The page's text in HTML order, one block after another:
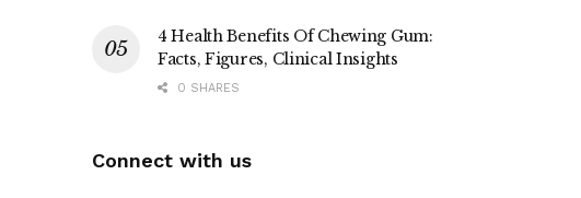
4 Health Benefits Of Chewing Gum:
Facts, Figures, Clinical Insights
0 SHARES
Connect with us